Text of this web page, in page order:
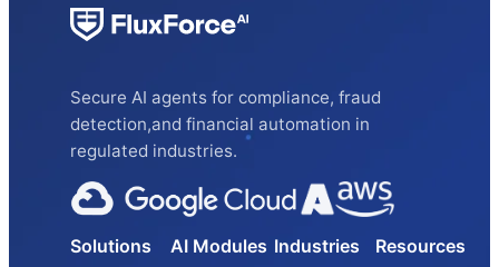
Secure AI agents for compliance, fraud
detection,and financial automation in
regulated industries.
Solutions
AI Modules Industries
Resources